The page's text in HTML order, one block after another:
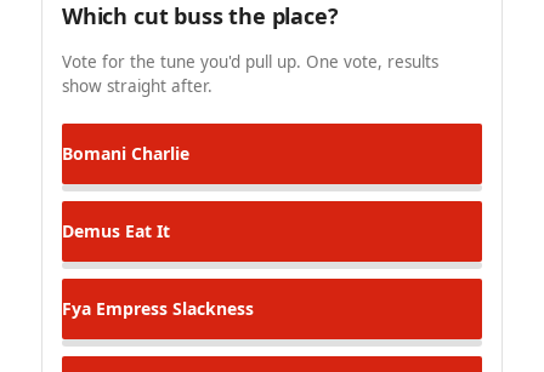
Which cut buss the place?
Vote for the tune you'd pull up. One vote, results
show straight after.
Bomani Charlie
Demus Eat It
Fya Empress Slackness